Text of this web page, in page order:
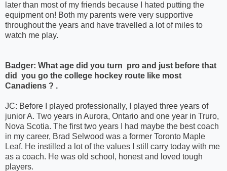
later than most of my friends because I hated putting the
equipment on! Both my parents were very supportive
throughout the years and have travelled a lot of miles to
watch me play.
Badger: What age did you turn pro and just before that
did you go the college hockey route like most
Canadiens ? .
JC: Before I played professionally, I played three years of
junior A. Two years in Aurora, Ontario and one year in Truro,
Nova Scotia. The first two years I had maybe the best coach
in my career, Brad Selwood was a former Toronto Maple
Leaf. He instilled a lot of the values I still carry today with me
as a coach. He was old school, honest and loved tough
players.